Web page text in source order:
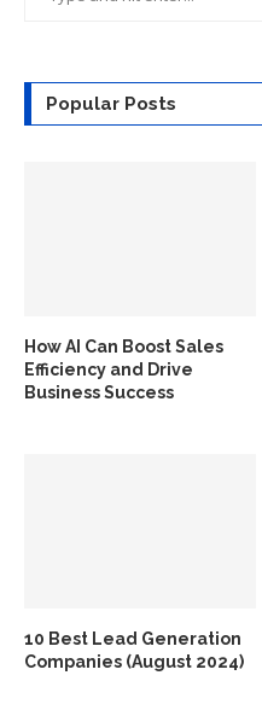
Popular Posts
How AI Can Boost Sales
Efficiency and Drive
Business Success
10 Best Lead Generation
Companies (August 2024)